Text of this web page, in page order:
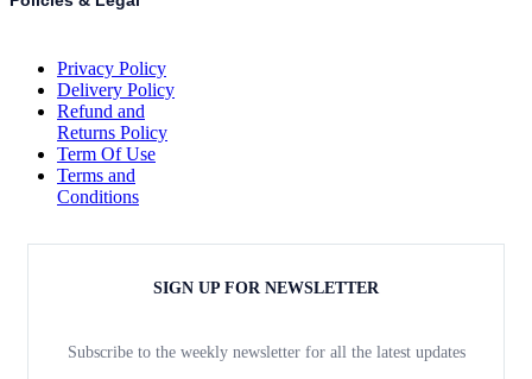
Privacy Policy
Delivery Policy
Refund and
Returns Policy
Term Of Use
Terms and
Conditions
SIGN UP FOR NEWSLETTER
Subscribe to the weekly newsletter for all the latest updates